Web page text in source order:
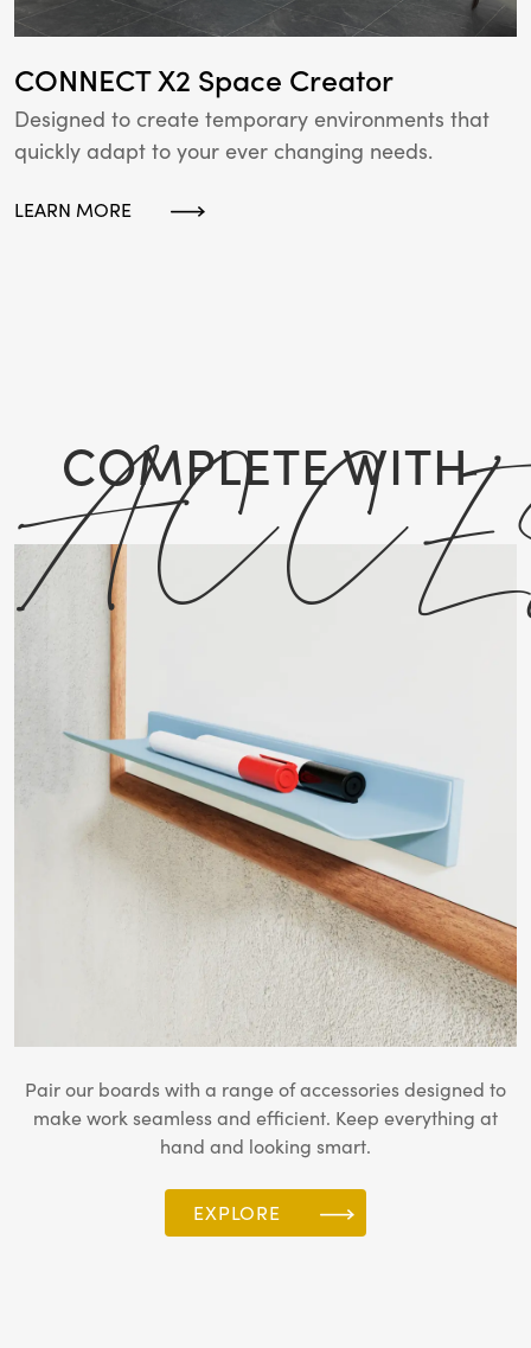
CONNECT X2 Space Creator
Designed to create temporary environments that
quickly adapt to your ever changing needs.
LEARN MORE
COMPLETE WITH
Pair our boards with a range of accessories designed to
make work seamless and efficient. Keep everything at
hand and looking smart.
EXPLORE